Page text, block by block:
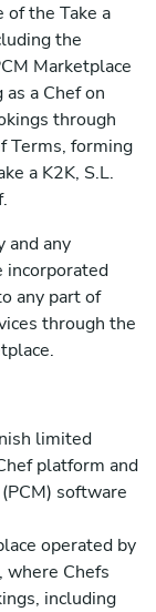
of the Take a
the
Marketplace
a Chef on
through
Terms, forming
a K2K, S.L.
and any
incorporated
any part of
through the
limited
platform and
software
operated by
where Chefs
including